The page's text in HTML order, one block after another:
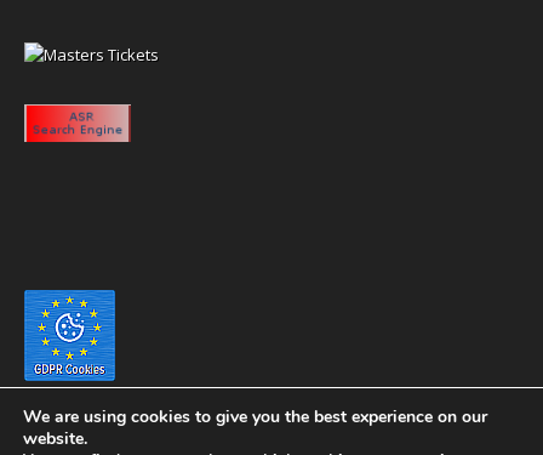
We are using cookies to give you the best experience on our
website.